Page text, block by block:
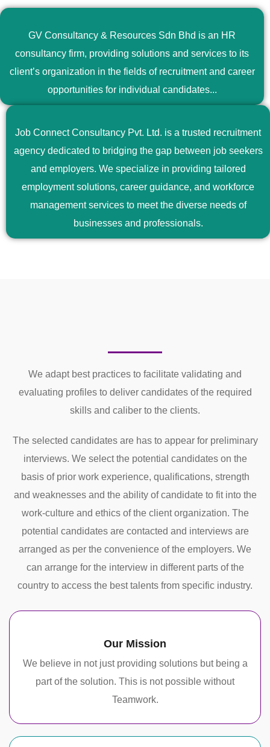
GV Consultancy & Resources Sdn Bhd is an HR
consultancy firm, providing solutions and services to its
client’s organization in the fields of recruitment and career
opportunities for individual candidates...
Job Connect Consultancy Pvt. Ltd. is a trusted recruitment
agency dedicated to bridging the gap between job seekers
and employers. We specialize in providing tailored
employment solutions, career guidance, and workforce
management services to meet the diverse needs of
businesses and professionals.
We adapt best practices to facilitate validating and
evaluating profiles to deliver candidates of the required
skills and caliber to the clients.
The selected candidates are has to appear for preliminary
interviews. We select the potential candidates on the
basis of prior work experience, qualifications, strength
and weaknesses and the ability of candidate to fit into the
work-culture and ethics of the client organization. The
potential candidates are contacted and interviews are
arranged as per the convenience of the employers. We
can arrange for the interview in different parts of the
country to access the best talents from specific industry.
Our Mission
We believe in not just providing solutions but being a
part of the solution. This is not possible without
Teamwork.